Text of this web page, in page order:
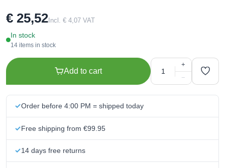
€ 25,52 Incl. € 4,07 VAT
In stock
14 items in stock
Add to cart
+
−
Order before 4:00 PM = shipped today
Free shipping from €99.95
14 days free returns